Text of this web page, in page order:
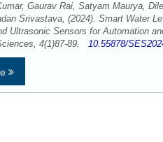
Gaurav Rai, Satyam Maurya,
Srivastava, (2024). Smart Water
Ultrasonic Sensors for Automation
4(1)87-89. 10.55878/